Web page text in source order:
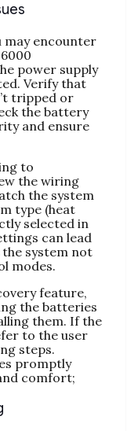
encounter
power supply
Verify that
tripped or
the battery
and ensure
to
the wiring
the system
type (heat
selected in
can lead
system not
modes.
feature,
the batteries
them. If the
to the user
steps.
promptly
comfort;